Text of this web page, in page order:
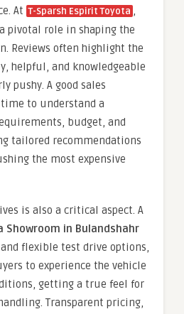
At T-Sparsh Espirit Toyota ,
pivotal role in shaping the
Reviews often highlight the
helpful, and knowledgeable
pushy. A good sales
to understand a
budget, and
tailored recommendations
the most expensive
is also a critical aspect. A
Showroom in Bulandshahr
flexible test drive options,
to experience the vehicle
getting a true feel for
Transparent pricing,